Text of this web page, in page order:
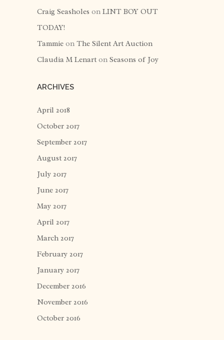
Craig Seasholes on LINT BOY OUT
TODAY!
Tammie on The Silent Art Auction
Claudia M Lenart on Seasons of Joy
ARCHIVES
April 2018
October 2017
September 2017
August 2017
July 2017
June 2017
May 2017
April 2017
March 2017
February 2017
January 2017
December 2016
November 2016
October 2016